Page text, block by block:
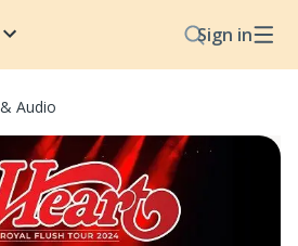
Sign in
Audio